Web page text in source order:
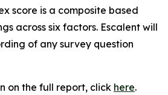
score is a composite based
across six factors. Escalent will
of any survey question
on the full report, click here.